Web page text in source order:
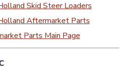
Skid Steer Loaders
Aftermarket Parts
Parts Main Page